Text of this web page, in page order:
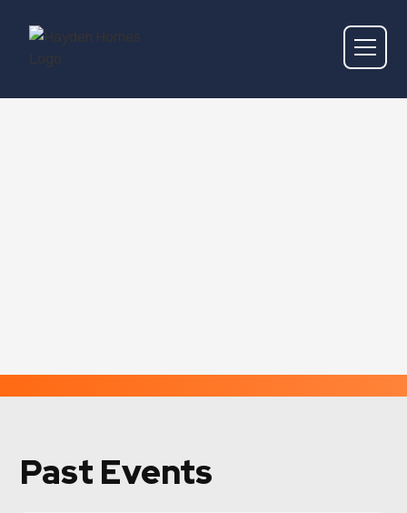
Past Events